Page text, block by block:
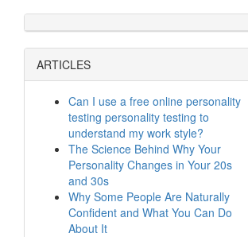
ARTICLES
Can I use a free online personality
testing personality testing to
understand my work style?
The Science Behind Why Your
Personality Changes in Your 20s
and 30s
Why Some People Are Naturally
Confident and What You Can Do
About It